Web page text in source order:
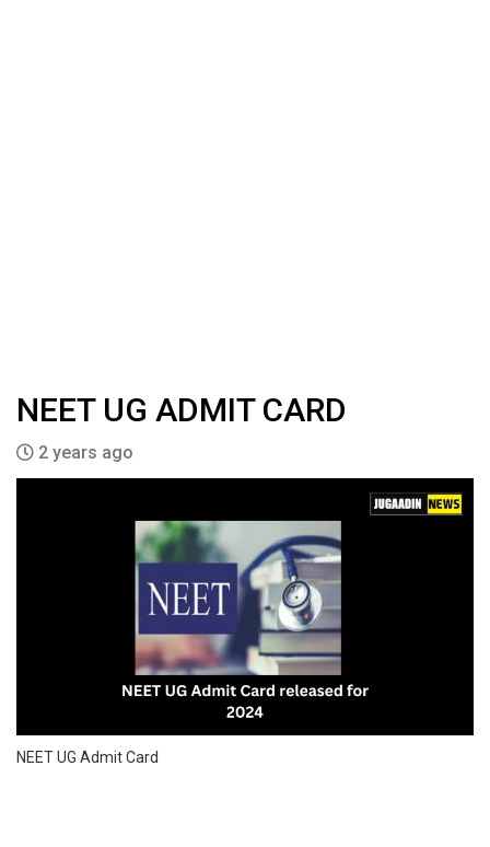
NEET UG ADMIT CARD
2 years ago
NEET UG Admit Card